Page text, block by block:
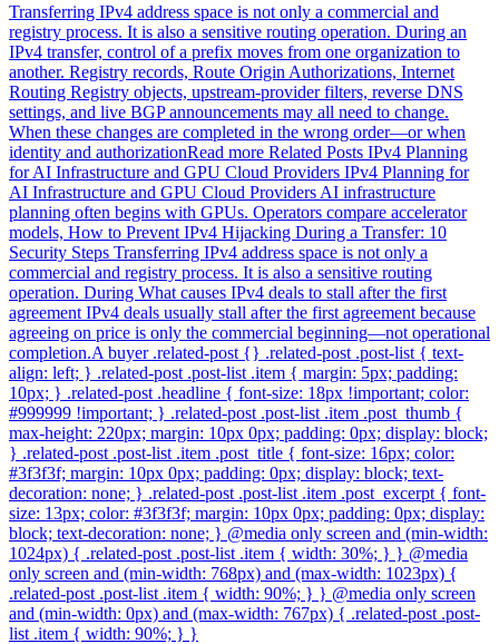
Transferring IPv4 address space is not only a commercial and
registry process. It is also a sensitive routing operation. During an
IPv4 transfer, control of a prefix moves from one organization to
another. Registry records, Route Origin Authorizations, Internet
Routing Registry objects, upstream-provider filters, reverse DNS
settings, and live BGP announcements may all need to change.
When these changes are completed in the wrong order—or when
identity and authorizationRead more Related Posts IPv4 Planning
for AI Infrastructure and GPU Cloud Providers IPv4 Planning for
AI Infrastructure and GPU Cloud Providers AI infrastructure
planning often begins with GPUs. Operators compare accelerator
models, How to Prevent IPv4 Hijacking During a Transfer: 10
Security Steps Transferring IPv4 address space is not only a
commercial and registry process. It is also a sensitive routing
operation. During What causes IPv4 deals to stall after the first
agreement IPv4 deals usually stall after the first agreement because
agreeing on price is only the commercial beginning—not operational
completion.A buyer .related-post {} .related-post .post-list { text-
align: left; } .related-post .post-list .item { margin: 5px; padding:
10px; } .related-post .headline { font-size: 18px !important; color:
#999999 !important; } .related-post .post-list .item .post_thumb {
max-height: 220px; margin: 10px 0px; padding: 0px; display: block;
} .related-post .post-list .item .post_title { font-size: 16px; color:
#3f3f3f; margin: 10px 0px; padding: 0px; display: block; text-
decoration: none; } .related-post .post-list .item .post_excerpt { font-
size: 13px; color: #3f3f3f; margin: 10px 0px; padding: 0px; display:
block; text-decoration: none; } @media only screen and (min-width:
1024px) { .related-post .post-list .item { width: 30%; } } @media
only screen and (min-width: 768px) and (max-width: 1023px) {
.related-post .post-list .item { width: 90%; } } @media only screen
and (min-width: 0px) and (max-width: 767px) { .related-post .post-
list .item { width: 90%; } }